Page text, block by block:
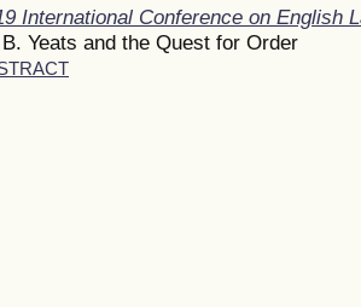
International Conference on English
Yeats and the Quest for Order